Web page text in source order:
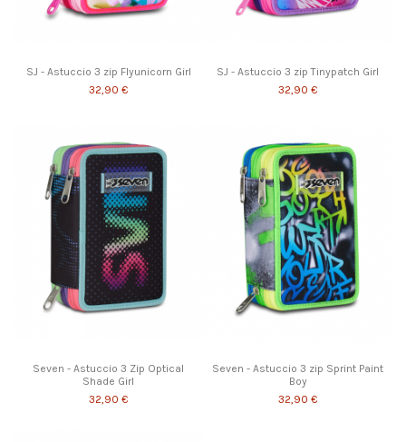
SJ - Astuccio 3 zip Flyunicorn Girl
32,90 €
SJ - Astuccio 3 zip Tinypatch Girl
32,90 €
Seven - Astuccio 3 Zip Optical
Shade Girl
32,90 €
Seven - Astuccio 3 zip Sprint Paint
Boy
32,90 €